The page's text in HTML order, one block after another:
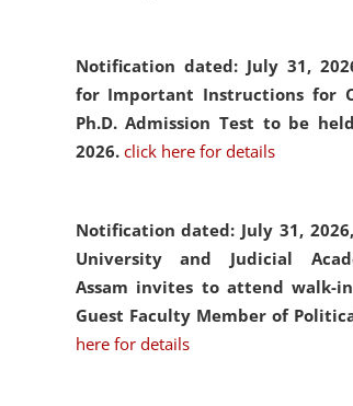
Notification dated: July 31,
for Important Instructions for
Ph.D. Admission Test to be
2026. click here for details
Notification dated: July 31, 2026,
University and Judicial
Assam invites to attend walk-
Guest Faculty Member of
here for details